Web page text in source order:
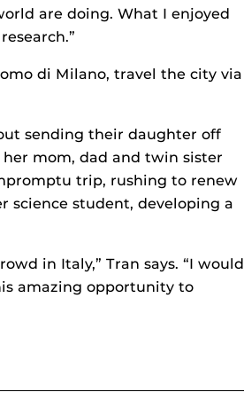
are doing. What I enjoyed
di Milano, travel the city via
sending their daughter off
mom, dad and twin sister
trip, rushing to renew
science student, developing a
in Italy,” Tran says. “I would
amazing opportunity to